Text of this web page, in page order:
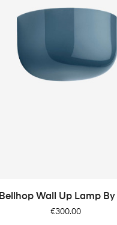
Bellhop Wall Up Lamp By
Price
€300.00